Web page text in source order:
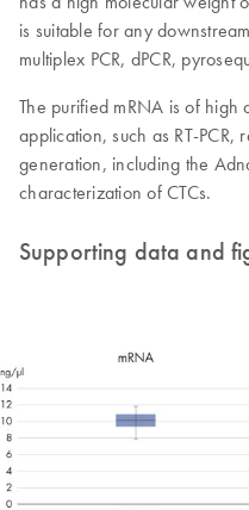
is suitable for any
multiplex PCR, dPCR,
The purified mRNA is of high
application, such as RT-PCR,
generation, including the
characterization of CTCs.
Supporting data and